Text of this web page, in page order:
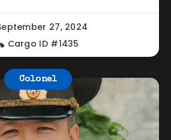
27, 2024
Cargo ID #1435
Colonel